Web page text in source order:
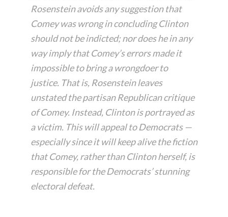
Rosenstein avoids any suggestion that
Comey was wrong in concluding Clinton
should not be indicted; nor does he in any
way imply that Comey’s errors made it
impossible to bring a wrongdoer to
justice. That is, Rosenstein leaves
unstated the partisan Republican critique
of Comey. Instead, Clinton is portrayed as
a victim. This will appeal to Democrats —
especially since it will keep alive the fiction
that Comey, rather than Clinton herself, is
responsible for the Democrats’ stunning
electoral defeat.